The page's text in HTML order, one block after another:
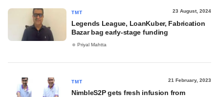
TMT 23 August, 2024
Legends League, LoanKuber, Fabrication
Bazar bag early-stage funding
Priyal Mahtta
TMT 21 February, 2023
NimbleS2P gets fresh infusion from